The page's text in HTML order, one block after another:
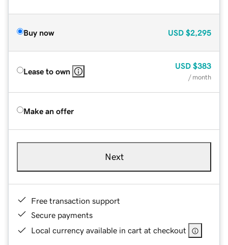
Buy now USD $2,295
Lease to own
USD $383
/ month
Make an offer
Next
Free transaction support
Secure payments
Local currency available in cart at checkout